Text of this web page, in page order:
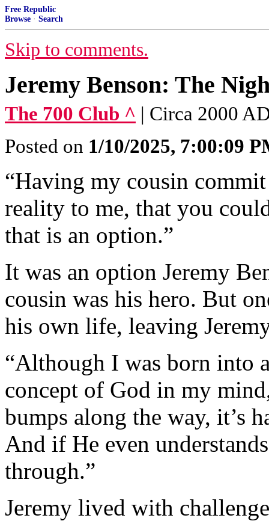
Free Republic
Browse · Search
Skip to comments.
Jeremy Benson: The
The 700 Club ^ | Circa 2000
Posted on 1/10/2025, 7:00:09
“Having my cousin
reality to me, that you
that is an option.”
It was an option Jeremy
cousin was his hero. But
his own life, leaving
“Although I was born into
concept of God in my
bumps along the way, it’s
And if He even
through.”
Jeremy lived with